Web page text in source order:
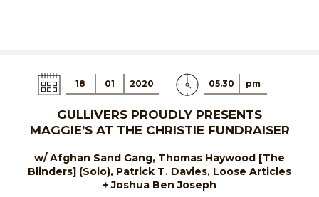
18 01 2020 05.30 pm
GULLIVERS PROUDLY PRESENTS
MAGGIE’S AT THE CHRISTIE FUNDRAISER
w/ Afghan Sand Gang, Thomas Haywood [The
Blinders] (Solo), Patrick T. Davies, Loose Articles
+ Joshua Ben Joseph